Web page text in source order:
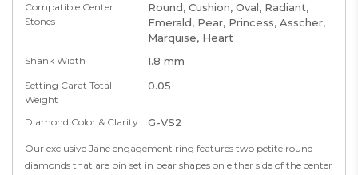
Compatible Center
Stones
Round, Cushion, Oval, Radiant,
Emerald, Pear, Princess, Asscher,
Marquise, Heart
Shank Width 1.8 mm
Setting Carat Total
Weight
0.05
Diamond Color & Clarity G-VS2
Our exclusive Jane engagement ring features two petite round
diamonds that are pin set in pear shapes on either side of the center